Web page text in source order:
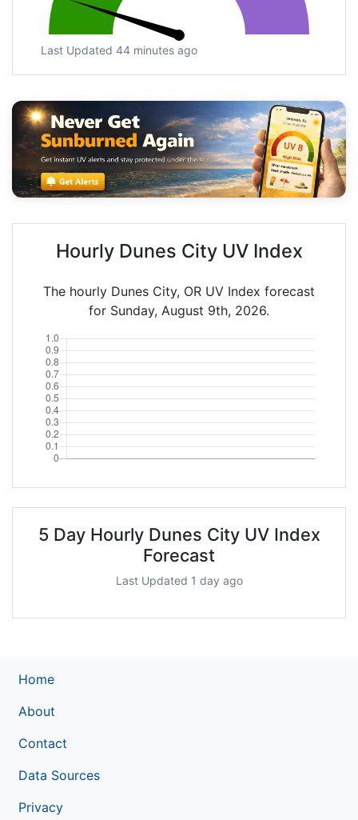
Last Updated 44 minutes ago
Hourly Dunes City UV Index
The hourly Dunes City, OR UV Index forecast
for Sunday, August 9th, 2026.
5 Day Hourly Dunes City UV Index
Forecast
Last Updated 1 day ago
Home
About
Contact
Data Sources
Privacy